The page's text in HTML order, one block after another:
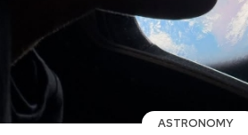
ASTRONOMY